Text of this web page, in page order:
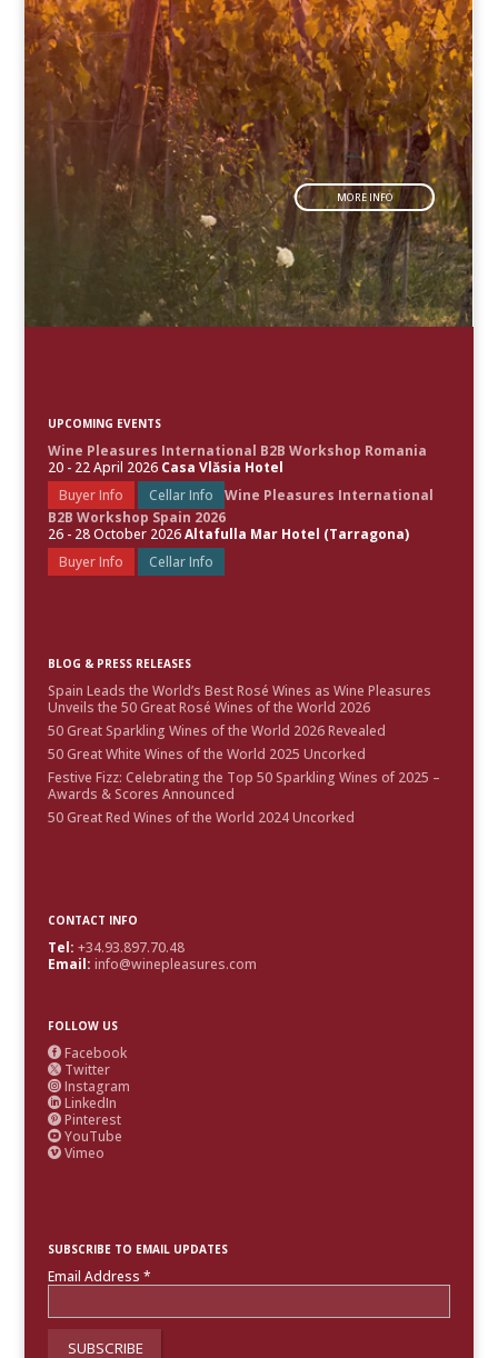
MORE INFO
UPCOMING EVENTS
Wine Pleasures International B2B Workshop Romania
20 - 22 April 2026 Casa Vlăsia Hotel
Buyer Info
Cellar Info
Wine Pleasures International
B2B Workshop Spain 2026
26 - 28 October 2026Altafulla Mar Hotel (Tarragona)
Buyer Info
Cellar Info
BLOG & PRESS RELEASES
Spain Leads the World’s Best Rosé Wines as Wine Pleasures
Unveils the 50 Great Rosé Wines of the World 2026
50 Great Sparkling Wines of the World 2026 Revealed
50 Great White Wines of the World 2025 Uncorked
Festive Fizz: Celebrating the Top 50 Sparkling Wines of 2025 –
Awards & Scores Announced
50 Great Red Wines of the World 2024 Uncorked
CONTACT INFO
Tel: +34.93.897.70.48
Email: info@winepleasures.com
FOLLOW US
 Facebook
 Twitter
 Instagram
 LinkedIn
 Pinterest
 YouTube
 Vimeo
SUBSCRIBE TO EMAIL UPDATES
Email Address *